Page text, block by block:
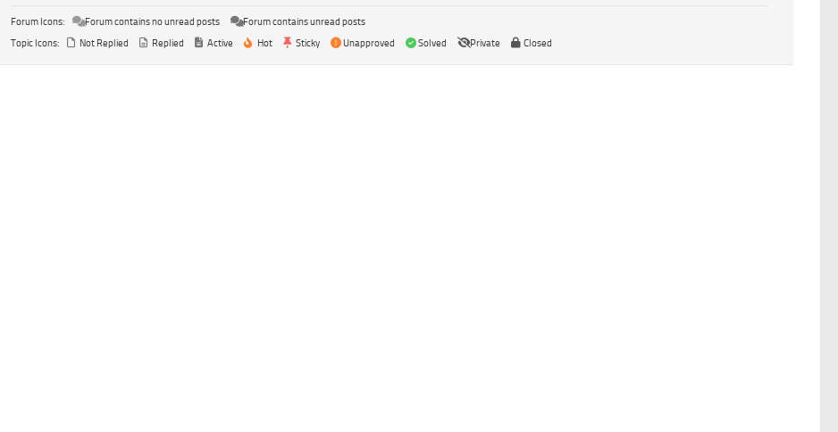
Forum Icons: Forum contains no unread posts
Forum contains unread posts
Topic Icons:
Not Replied Replied Active Hot Sticky Unapproved Solved Private Closed